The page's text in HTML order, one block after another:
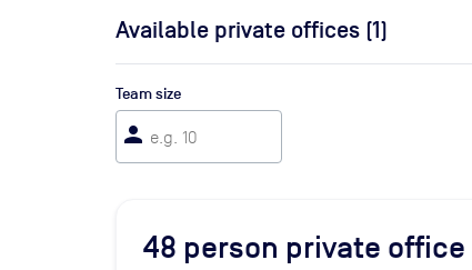
Available private offices (1)
Team size
person
48 person private office